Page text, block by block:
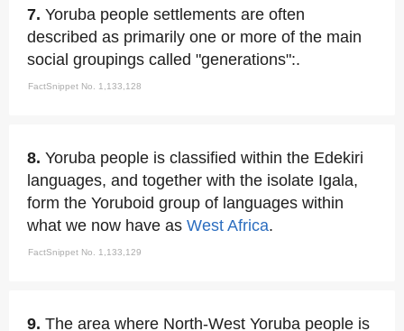
7. Yoruba people settlements are often
described as primarily one or more of the main
social groupings called "generations":.
FactSnippet No. 1,133,128
8. Yoruba people is classified within the Edekiri
languages, and together with the isolate Igala,
form the Yoruboid group of languages within
what we now have as West Africa.
FactSnippet No. 1,133,129
9. The area where North-West Yoruba people is